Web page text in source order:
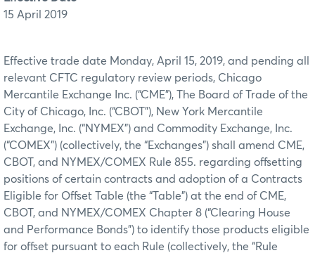
15 April 2019
Effective trade date Monday, April 15, 2019, and pending all
relevant CFTC regulatory review periods, Chicago
Mercantile Exchange Inc. (“CME”), The Board of Trade of the
City of Chicago, Inc. (“CBOT”), New York Mercantile
Exchange, Inc. (“NYMEX”) and Commodity Exchange, Inc.
(“COMEX”) (collectively, the “Exchanges”) shall amend CME,
CBOT, and NYMEX/COMEX Rule 855. regarding offsetting
positions of certain contracts and adoption of a Contracts
Eligible for Offset Table (the “Table”) at the end of CME,
CBOT, and NYMEX/COMEX Chapter 8 (“Clearing House
and Performance Bonds”) to identify those products eligible
for offset pursuant to each Rule (collectively, the “Rule